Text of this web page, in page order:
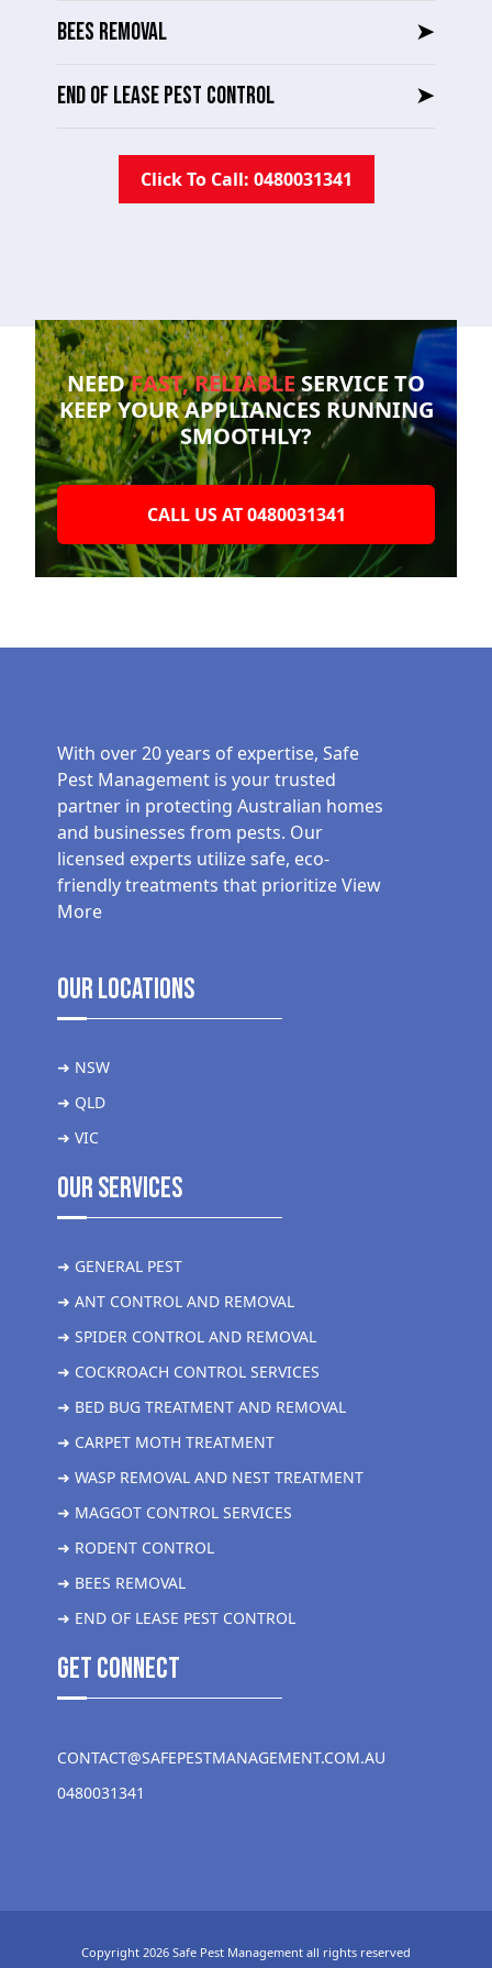
BEES REMOVAL ➤
END OF LEASE PEST CONTROL ➤
Click To Call: 0480031341
NEEDFAST, RELIABLESERVICE TO
KEEP YOURAPPLIANCES RUNNING
SMOOTHLY?
CALL US AT 0480031341
With over 20 years of expertise, Safe
Pest Management is your trusted
partner in protecting Australian homes
and businesses from pests. Our
licensed experts utilize safe, eco-
friendly treatments that prioritizeView
More
Our Locations
➜ NSW
➜ QLD
➜ VIC
Our Services
➜ GENERAL PEST
➜ ANT CONTROL AND REMOVAL
➜ SPIDER CONTROL AND REMOVAL
➜ COCKROACH CONTROL SERVICES
➜ BED BUG TREATMENT AND REMOVAL
➜ CARPET MOTH TREATMENT
➜ WASP REMOVAL AND NEST TREATMENT
➜ MAGGOT CONTROL SERVICES
➜ RODENT CONTROL
➜ BEES REMOVAL
➜ END OF LEASE PEST CONTROL
get Connect
CONTACT@SAFEPESTMANAGEMENT.COM.AU
0480031341
Copyright 2026 Safe Pest Management all rights reserved